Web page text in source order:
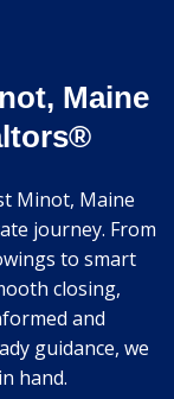
Maine
Minot, Maine
journey. From
to smart
closing,
and
guidance, we
hand.